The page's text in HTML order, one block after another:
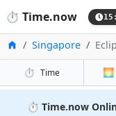
⏱️ Time.now
Home
Singapore
⏱️ Time 🌅
⏱️ Time.now